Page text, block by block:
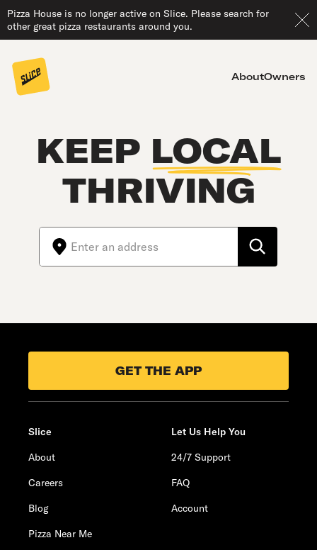
Pizza House is no longer active on Slice. Please search for
other great pizza restaurants around you.
AboutOwners
KEEP LOCAL
THRIVING
GET THE APP
Slice
About
Careers
Blog
Pizza Near Me
Let Us Help You
24/7 Support
FAQ
Account